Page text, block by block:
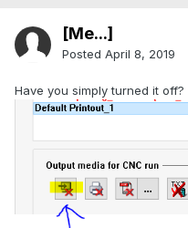
[Me...]
Posted April 8, 2019
Have you simply turned it off?